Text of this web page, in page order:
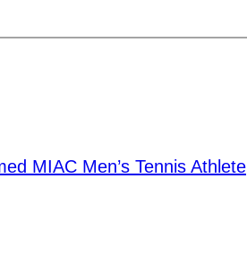
MIAC Men’s Tennis Athlete